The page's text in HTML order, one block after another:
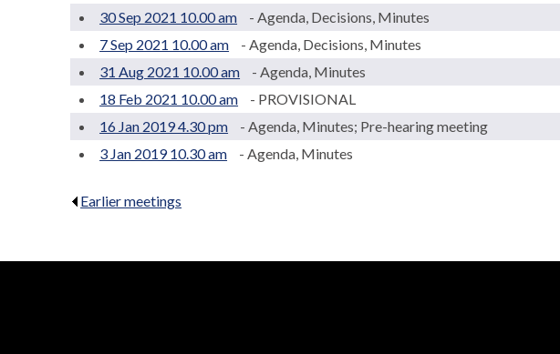
30 Sep 2021 10.00 am
- Agenda, Decisions, Minutes
7 Sep 2021 10.00 am
- Agenda, Decisions, Minutes
31 Aug 2021 10.00 am
- Agenda, Minutes
18 Feb 2021 10.00 am
- PROVISIONAL
16 Jan 2019 4.30 pm
- Agenda, Minutes; Pre-hearing meeting
3 Jan 2019 10.30 am
- Agenda, Minutes
Earlier meetings